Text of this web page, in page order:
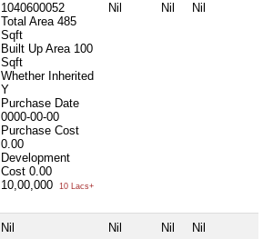
1040600052
Total Area 485
Sqft
Built Up Area 100
Sqft
Whether Inherited
Y
Purchase Date
0000-00-00
Purchase Cost
0.00
Development
Cost 0.00
10,00,000
10 Lacs+
Nil Nil Nil
Nil Nil Nil Nil